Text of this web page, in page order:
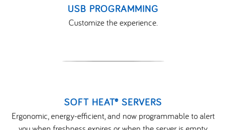
USB PROGRAMMING
Customize the experience.
SOFT HEAT® SERVERS
Ergonomic, energy-efficient, and now programmable to alert